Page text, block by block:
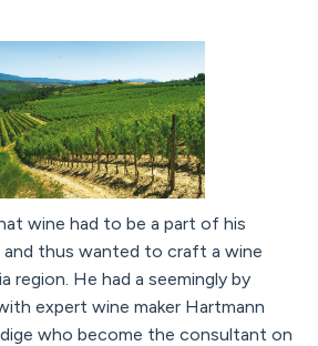
wine had to be a part of his
thus wanted to craft a wine
region. He had a seemingly by
expert wine maker Hartmann
who become the consultant on